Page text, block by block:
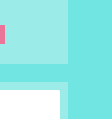
sweet treats.